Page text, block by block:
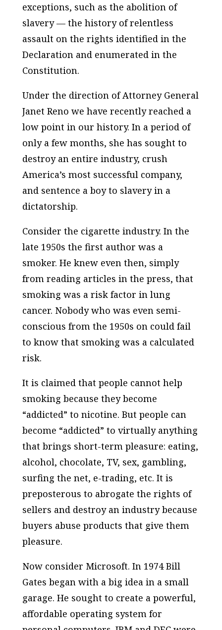
exceptions, such as the abolition of
slavery — the history of relentless
assault on the rights identified in the
Declaration and enumerated in the
Constitution.
Under the direction of Attorney General
Janet Reno we have recently reached a
low point in our history. In a period of
only a few months, she has sought to
destroy an entire industry, crush
America’s most successful company,
and sentence a boy to slavery in a
dictatorship.
Consider the cigarette industry. In the
late 1950s the first author was a
smoker. He knew even then, simply
from reading articles in the press, that
smoking was a risk factor in lung
cancer. Nobody who was even semi-
conscious from the 1950s on could fail
to know that smoking was a calculated
risk.
It is claimed that people cannot help
smoking because they become
“addicted” to nicotine. But people can
become “addicted” to virtually anything
that brings short-term pleasure: eating,
alcohol, chocolate, TV, sex, gambling,
surfing the net, e-trading, etc. It is
preposterous to abrogate the rights of
sellers and destroy an industry because
buyers abuse products that give them
pleasure.
Now consider Microsoft. In 1974 Bill
Gates began with a big idea in a small
garage. He sought to create a powerful,
affordable operating system for